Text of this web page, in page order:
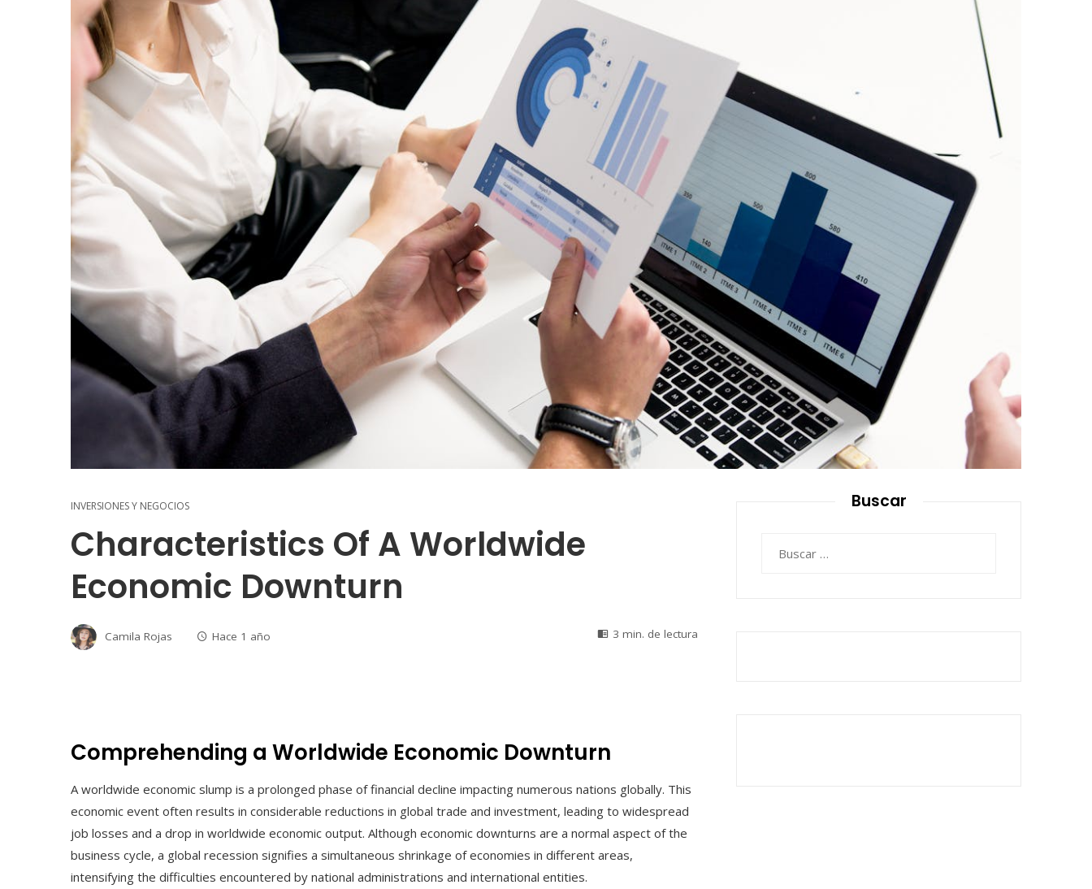
INVERSIONES Y NEGOCIOS
Characteristics Of A Worldwide
Economic Downturn
Camila Rojas Hace 1 año 3 min. de lectura
Comprehending a Worldwide Economic Downturn
A worldwide economic slump is a prolonged phase of financial decline impacting numerous nations globally. This
economic event often results in considerable reductions in global trade and investment, leading to widespread
job losses and a drop in worldwide economic output. Although economic downturns are a normal aspect of the
business cycle, a global recession signifies a simultaneous shrinkage of economies in different areas,
intensifying the difficulties encountered by national administrations and international entities.
Buscar